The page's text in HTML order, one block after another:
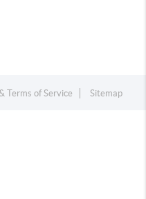
Terms of Service Sitemap